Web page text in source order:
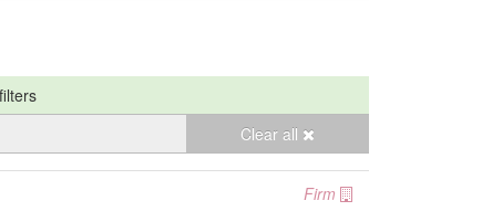
Clear all
Firm